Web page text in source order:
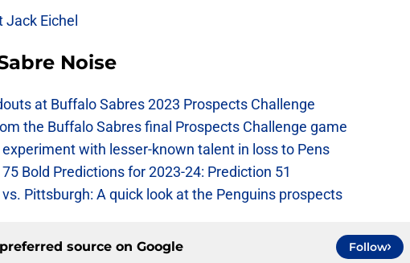
Eichel
Noise
at Buffalo Sabres 2023 Prospects Challenge
the Buffalo Sabres final Prospects Challenge game
with lesser-known talent in loss to Pens
Bold Predictions for 2023-24: Prediction 51
Pittsburgh: A quick look at the Penguins prospects
source on Google Follow